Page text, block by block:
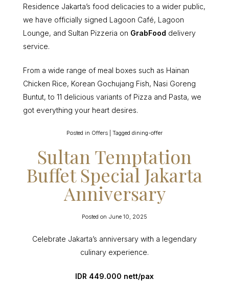
Residence Jakarta’s food delicacies to a wider public,
we have officially signed Lagoon Café, Lagoon
Lounge, and Sultan Pizzeria on GrabFood delivery
service.
From a wide range of meal boxes such as Hainan
Chicken Rice, Korean Gochujang Fish, Nasi Goreng
Buntut, to 11 delicious variants of Pizza and Pasta, we
got everything your heart desires.
Posted in Offers Tagged dining-offer
Sultan Temptation
Buffet Special Jakarta
Anniversary
Posted on June 10, 2025
Celebrate Jakarta’s anniversary with a legendary
culinary experience.
IDR 449.000 nett/pax